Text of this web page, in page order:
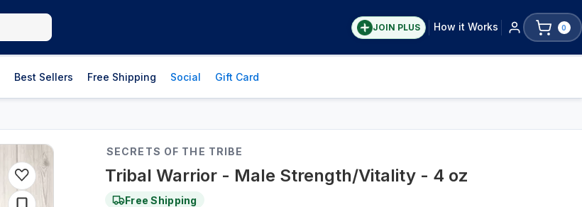
JOIN PLUS How it Works 0
Best Sellers Free Shipping Social Gift Card
SECRETS OF THE TRIBE
Tribal Warrior - Male Strength/Vitality - 4 oz
Free Shipping